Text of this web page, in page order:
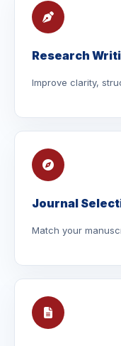
Research
Improve clarity,
Journal
Match your